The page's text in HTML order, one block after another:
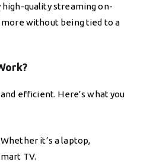
high-quality streaming on-
more without being tied to a
efficient. Here’s what you
it’s a laptop,
TV.